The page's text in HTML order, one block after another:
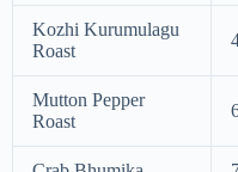
Kozhi Kurumulagu
Roast
Mutton Pepper
Roast